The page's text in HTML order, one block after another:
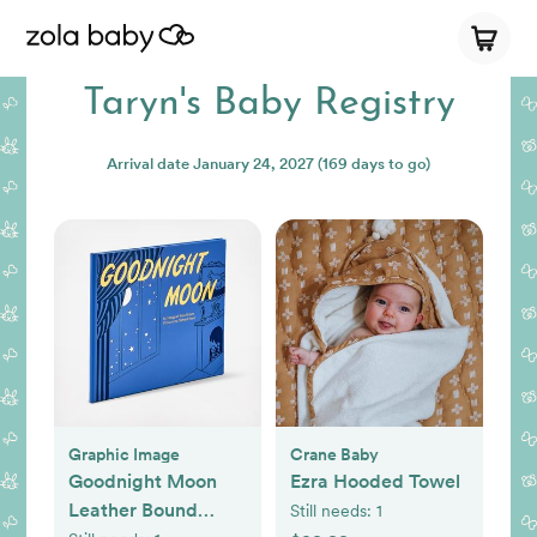
Taryn's Baby Registry
Arrival date January 24, 2027 (169 days to go)
Graphic Image
Goodnight Moon
Leather Bound
Crane Baby
Ezra Hooded Towel
Still needs: 1